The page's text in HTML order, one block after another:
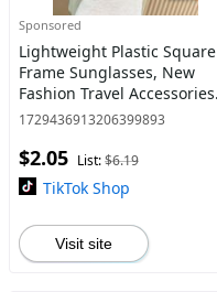
Sponsored
Lightweight Plastic Square
Frame Sunglasses, New
Fashion Travel Accessories
for Women & Men,
Outdoor Sun Protection
Glasse
1729436913206399893
$2.05 List:$6.19
TikTok Shop
Visit site